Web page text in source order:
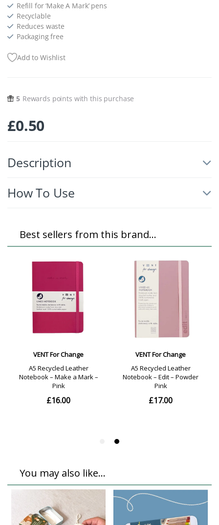
Refill for ‘Make A Mark’ pens
Recyclable
Reduces waste
Packaging free
Add to Wishlist
5 Rewards points with this purchase
£0.50
Description
How To Use